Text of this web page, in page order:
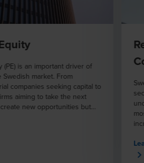
(PE) is an important driver of
market. From
companies seeking capital to
aiming to take the next
new opportunities but